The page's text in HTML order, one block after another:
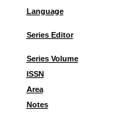
Language
Series Editor
Series Volume
ISSN
Area
Notes